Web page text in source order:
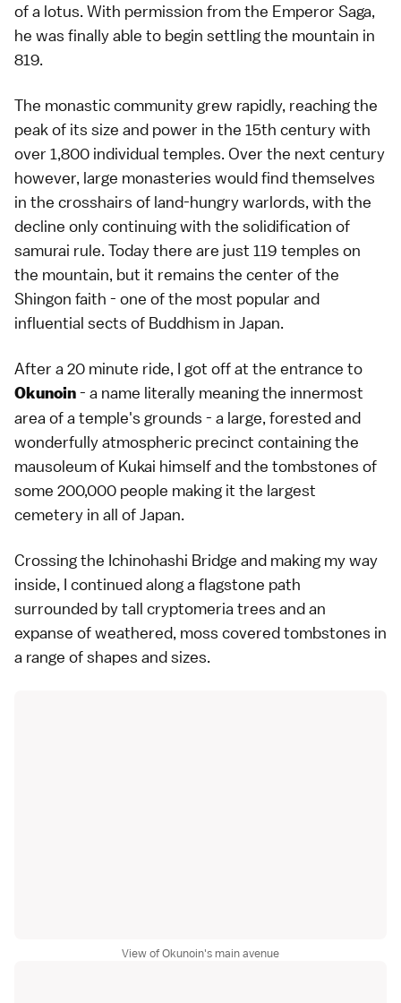
of a lotus. With permission from the Emperor Saga,
he was finally able to begin settling the mountain in
819.
The monastic community grew rapidly, reaching the
peak of its size and power in the 15th century with
over 1,800 individual temples. Over the next century
however, large monasteries would find themselves
in the crosshairs of land-hungry warlords, with the
decline only continuing with the solidification of
samurai rule. Today there are just 119 temples on
the mountain, but it remains the center of the
Shingon faith - one of the most popular and
influential sects of Buddhism in Japan.
After a 20 minute ride, I got off at the entrance to
Okunoin- a name literally meaning the innermost
area of a temple's grounds - a large, forested and
wonderfully atmospheric precinct containing the
mausoleum of Kukai himself and the tombstones of
some 200,000 people making it the largest
cemetery in all of Japan.
Crossing the Ichinohashi Bridge and making my way
inside, I continued along a flagstone path
surrounded by tall cryptomeria trees and an
expanse of weathered, moss covered tombstones in
a range of shapes and sizes.
View of Okunoin's main avenue